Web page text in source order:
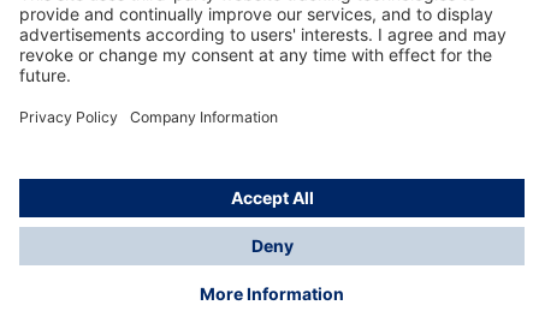
About Dräger
Informations
© Dräger Sverige AB - Safety, 2024
*All prices excl. VAT plusshipping costsand possible
delivery charges, if not stated otherwise.